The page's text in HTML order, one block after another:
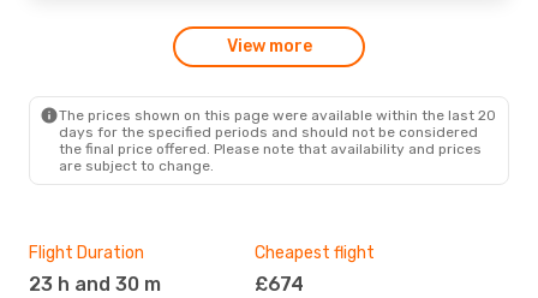
View more
The prices shown on this page were available within the last 20
days for the specified periods and should not be considered
the final price offered. Please note that availability and prices
are subject to change.
Flight Duration
23 h and 30 m
Cheapest flight
£674